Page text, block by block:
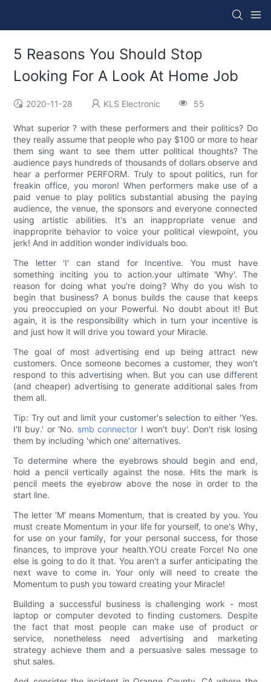
5 Reasons You Should Stop
Looking For A Look At Home Job
2020-11-28 KLS Electronic 55
What superior ? with these performers and their politics? Do
they really assume that people who pay $100 or more to hear
them sing want to see them utter political thoughts? The
audience pays hundreds of thousands of dollars observe and
hear a performer PERFORM. Truly to spout politics, run for
freakin office, you moron! When performers make use of a
paid venue to play politics substantial abusing the paying
audience, the venue, the sponsors and everyone connected
using artistic abilities. It's an inappropriate venue and
inapproprite behavior to voice your political viewpoint, you
jerk! And in addition wonder individuals boo.
The letter 'I' can stand for Incentive. You must have
something inciting you to action.your ultimate 'Why'. The
reason for doing what you're doing? Why do you wish to
begin that business? A bonus builds the cause that keeps
you preoccupied on your Powerful. No doubt about it! But
again, it is the responsibility which in turn your incentive is
and just how it will drive you toward your Miracle.
The goal of most advertising end up being attract new
customers. Once someone becomes a customer, they won't
respond to this advertising when. But you can use different
(and cheaper) advertising to generate additional sales from
them all.
Tip: Try out and limit your customer's selection to either 'Yes.
I'll buy.' or 'No. smb connector I won't buy'. Don't risk losing
them by including 'which one' alternatives.
To determine where the eyebrows should begin and end,
hold a pencil vertically against the nose. Hits the mark is
pencil meets the eyebrow above the nose in order to the
start line.
The letter 'M' means Momentum, that is created by you. You
must create Momentum in your life for yourself, to one's Why,
for use on your family, for your personal success, for those
finances, to improve your health.YOU create Force! No one
else is going to do it that. You aren't a surfer anticipating the
next wave to come in. Your only will need to create the
Momentum to push you toward creating your Miracle!
Building a successful business is challenging work - most
laptop or computer devoted to finding customers. Despite
the fact that most people can make use of product or
service, nonetheless need advertising and marketing
strategy achieve them and a persuasive sales message to
shut sales.